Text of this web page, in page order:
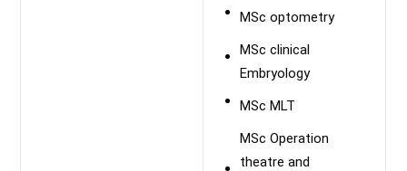
MSc optometry
MSc clinical
Embryology
MSc MLT
MSc Operation
theatre and